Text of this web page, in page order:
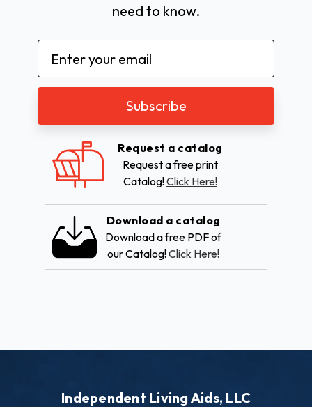
need to know.
Email
Address
Request a catalog
Request a free print
Catalog!Click Here!
Download a catalog
Download a free PDF of
our Catalog!Click Here!
Independent Living Aids, LLC